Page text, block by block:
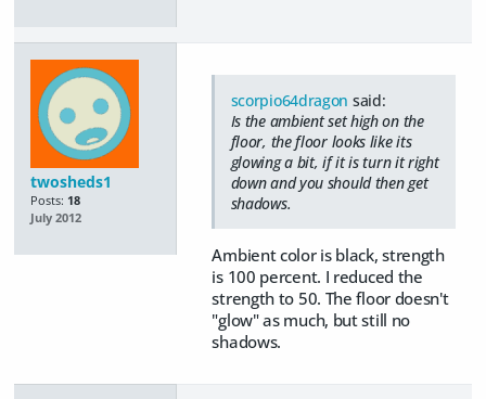
twosheds1
Posts: 18
July 2012
scorpio64dragon said:
Is the ambient set high on the
floor, the floor looks like its
glowing a bit, if it is turn it right
down and you should then get
shadows.
Ambient color is black, strength
is 100 percent. I reduced the
strength to 50. The floor doesn't
"glow" as much, but still no
shadows.